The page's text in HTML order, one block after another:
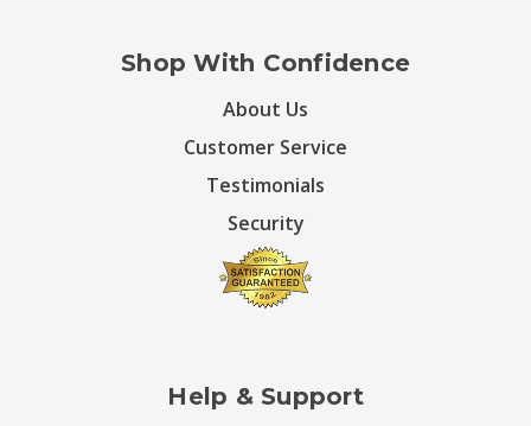
Shop With Confidence
About Us
Customer Service
Testimonials
Security
Help & Support